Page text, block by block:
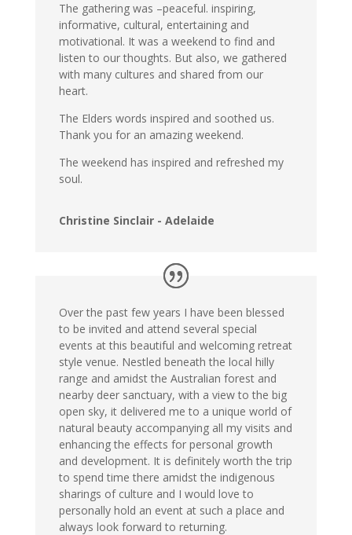
The gathering was –peaceful. inspiring,
informative, cultural, entertaining and
motivational. It was a weekend to find and
listen to our thoughts. But also, we gathered
with many cultures and shared from our
heart.
The Elders words inspired and soothed us.
Thank you for an amazing weekend.
The weekend has inspired and refreshed my
soul.
Christine Sinclair - Adelaide
Over the past few years I have been blessed
to be invited and attend several special
events at this beautiful and welcoming retreat
style venue. Nestled beneath the local hilly
range and amidst the Australian forest and
nearby deer sanctuary, with a view to the big
open sky, it delivered me to a unique world of
natural beauty accompanying all my visits and
enhancing the effects for personal growth
and development. It is definitely worth the trip
to spend time there amidst the indigenous
sharings of culture and I would love to
personally hold an event at such a place and
always look forward to returning.